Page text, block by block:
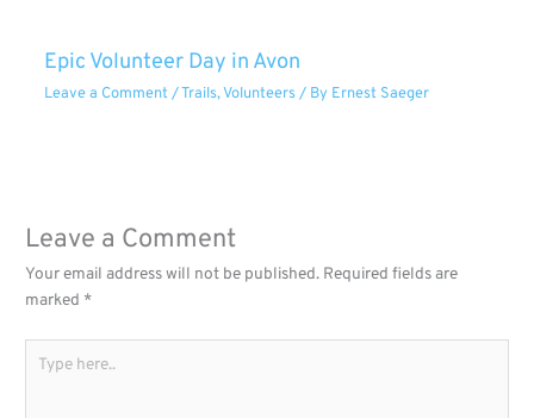
Epic Volunteer Day in Avon
Leave a Comment /Trails,Volunteers/ By Ernest Saeger
Leave a Comment
Your email address will not be published. Required fields are
marked *
here..